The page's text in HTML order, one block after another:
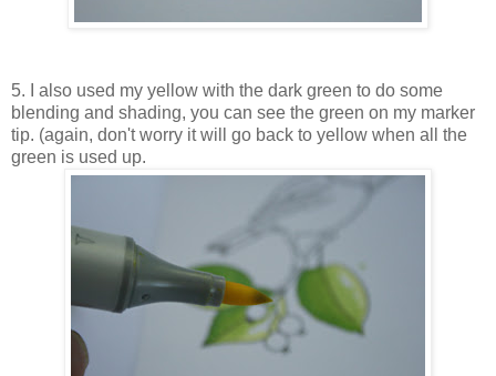
5. I also used my yellow with the dark green to do some
blending and shading, you can see the green on my marker
tip. (again, don't worry it will go back to yellow when all the
green is used up.